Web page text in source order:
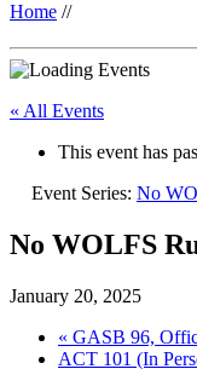
Home //
« All Events
This event has
Event Series: No
No WOLFS
January 20, 2025
« GASB 96,
ACT 101 (In